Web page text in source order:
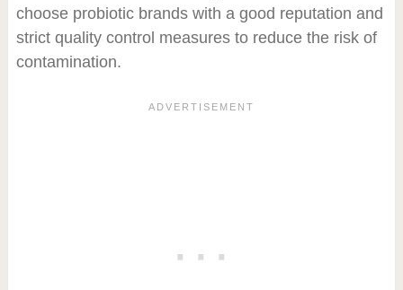
choose probiotic brands with a good reputation and
strict quality control measures to reduce the risk of
contamination.